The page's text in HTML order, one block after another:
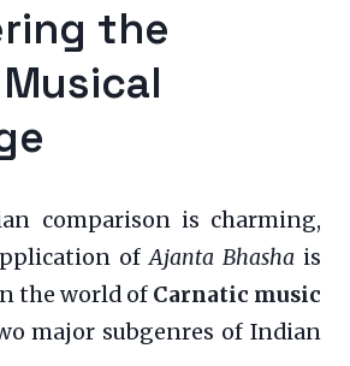
the
comparison is charming,
ofAjanta Bhasha is
the world of Carnatic music
major subgenres of Indian